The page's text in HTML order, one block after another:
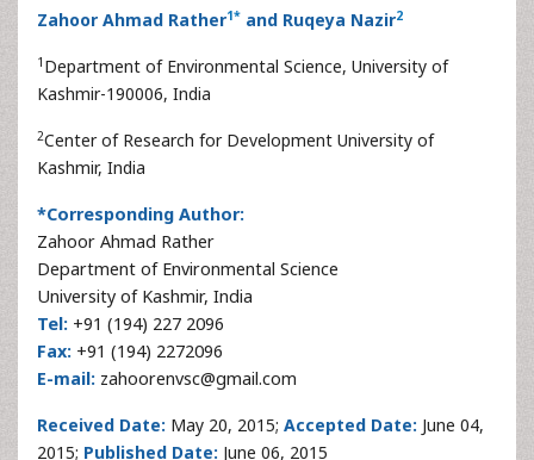
Zahoor Ahmad Rather1* and Ruqeya Nazir2
1 Department of Environmental Science, University of
Kashmir-190006, India
2Center of Research for Development University of
Kashmir, India
*Corresponding Author:
Zahoor Ahmad Rather
Department of Environmental Science
University of Kashmir, India
Tel: +91 (194) 227 2096
Fax: +91 (194) 2272096
E-mail: zahoorenvsc@gmail.com
Received Date: May 20, 2015; Accepted Date: June 04,
2015; Published Date: June 06, 2015